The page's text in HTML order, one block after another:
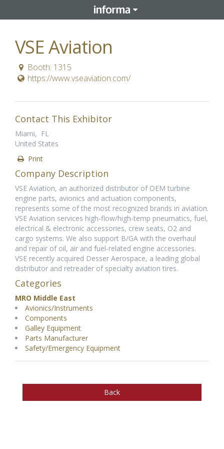
VSE Aviation
Booth: 1315
https://www.vseaviation.com/
Contact This Exhibitor
Miami, FL
United States
Print
Company Description
VSE Aviation, an authorized distributor of OEM turbine
engine parts, avionics and actuation components,
represents some of the most recognized brands in aviation.
VSE Aviation services high-flow/high-temp pneumatics, fuel,
electrical & electronic accessories, crew seats, O2 and
cargo systems. We also support B/GA with the overhaul
and repair of oil, air and fuel-related engine accessories.
VSE recently acquired Desser Aerospace, a leading global
distributor and retreader of specialty aviation tires.
Categories
MRO Middle East
Avionics/Instruments
Components
Galley Equipment
Parts Manufacturer
Safety/Emergency Equipment
Back